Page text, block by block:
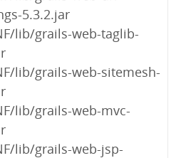
5.3.2.jar
lib/grails-web-taglib-
lib/grails-web-sitemesh-
lib/grails-web-mvc-
lib/grails-web-jsp-